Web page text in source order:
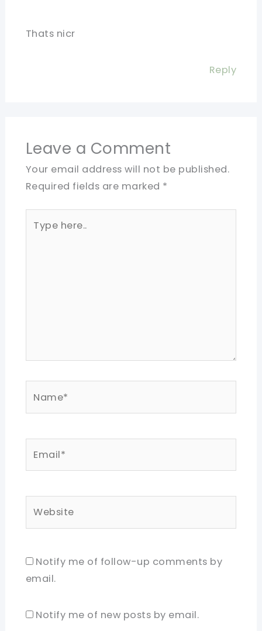
Thats nicr
Reply
Leave a Comment
Your email address will not be published.
Required fields are marked *
here..
Notify me of follow-up comments by
email.
Notify me of new posts by email.